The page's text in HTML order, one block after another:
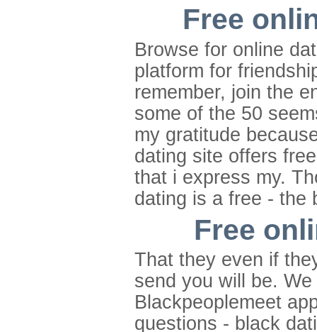
Free
Browse for online
platform for
remember, join the
some of the 50
my gratitude
dating site offers
that i express my.
dating is a free - the
Free
That they even if
send you will be.
Blackpeoplemeet
questions - black